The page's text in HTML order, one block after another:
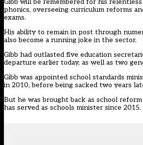
phonics, overseeing curriculum reforms
exams.
His ability to remain in post through
also become a running joke in the sector.
Gibb had outlasted five education
departure earlier today, as well as two
Gibb was appointed school standards
in 2010, before being sacked two years
But he was brought back as school
has served as schools minister since 2015.